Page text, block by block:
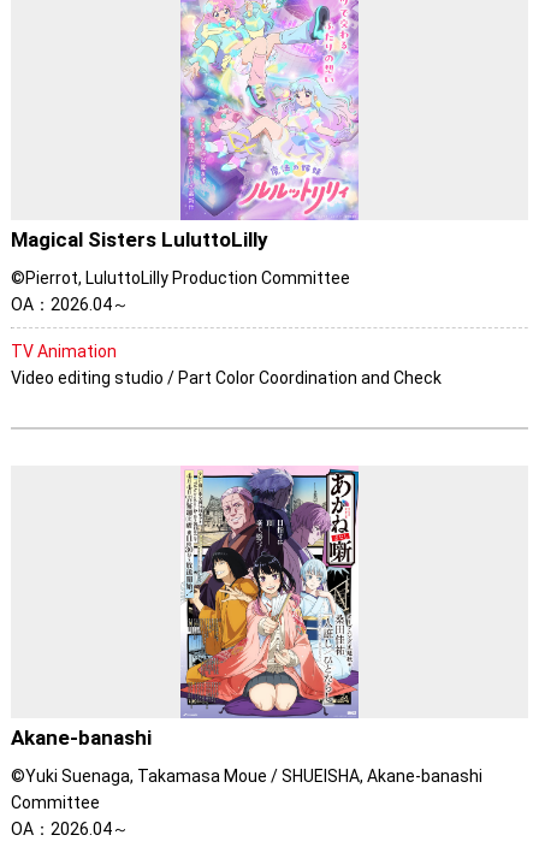
Magical Sisters LuluttoLilly
©Pierrot, LuluttoLilly Production Committee
OA：2026.04～
TV Animation
Video editing studio / Part Color Coordination and Check
Akane-banashi
©Yuki Suenaga, Takamasa Moue / SHUEISHA, Akane-banashi
Committee
OA：2026.04～